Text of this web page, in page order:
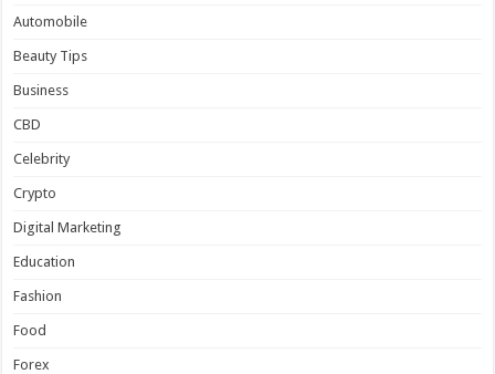
Automobile
Beauty Tips
Business
CBD
Celebrity
Crypto
Digital Marketing
Education
Fashion
Food
Forex